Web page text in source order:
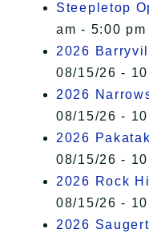
Steepletop
am - 5:00 pm
2026
08/15/26 -
2026
08/15/26 -
2026
08/15/26 -
2026 Rock
08/15/26 -
2026